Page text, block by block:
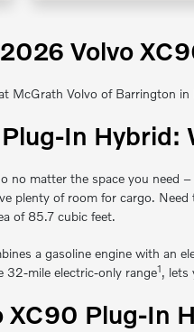
Volvo
McGrath Volvo of Barrington
In Hybrid:
no matter the space you
plenty of room for cargo.
of 85.7 cubic feet.
a gasoline engine with
32-mile electric-only range1, lets
XC90 Plug-In